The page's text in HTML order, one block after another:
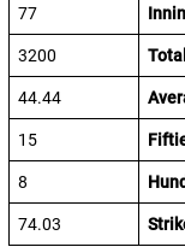
77
3200
44.44
15
8
74.03